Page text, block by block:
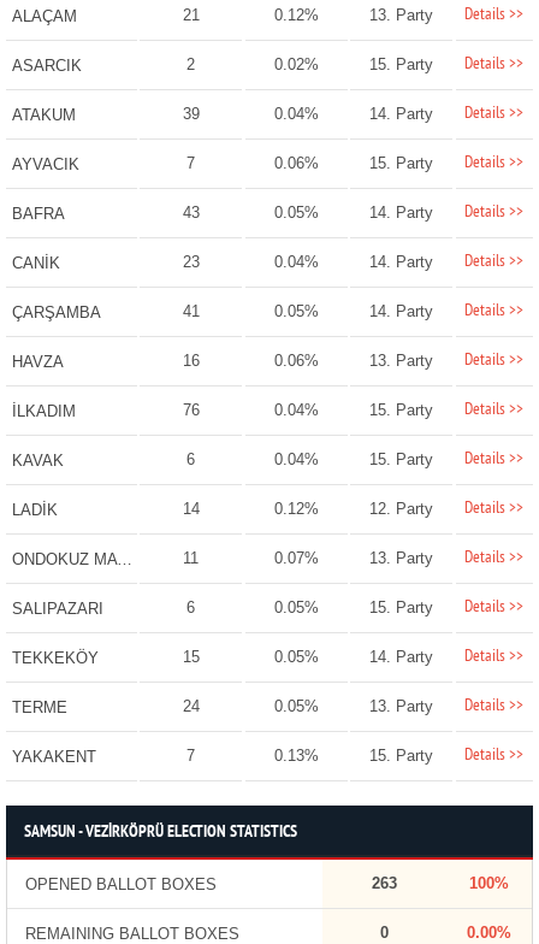
ALAÇAM 21 0.12% 13. Party Details >>
ASARCIK 2 0.02% 15. Party Details >>
ATAKUM 39 0.04% 14. Party Details >>
AYVACIK 7 0.06% 15. Party Details >>
BAFRA 43 0.05% 14. Party Details >>
CANİK 23 0.04% 14. Party Details >>
ÇARŞAMBA 41 0.05% 14. Party Details >>
HAVZA 16 0.06% 13. Party Details >>
İLKADIM 76 0.04% 15. Party Details >>
KAVAK 6 0.04% 15. Party Details >>
LADİK 14 0.12% 12. Party Details >>
ONDOKUZ MAYIS 11 0.07% 13. Party Details >>
SALIPAZARI 6 0.05% 15. Party Details >>
TEKKEKÖY 15 0.05% 14. Party Details >>
TERME 24 0.05% 13. Party Details >>
YAKAKENT 7 0.13% 15. Party Details >>
SAMSUN - VEZİRKÖPRÜ ELECTION STATISTICS
OPENED BALLOT BOXES 263 100%
REMAINING BALLOT BOXES 0 0.00%